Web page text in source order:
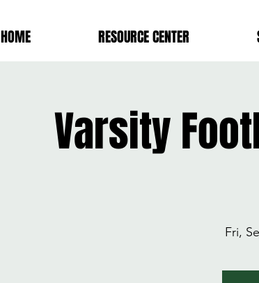
HOME RESOURCE CENTER
Varsity
Fri,